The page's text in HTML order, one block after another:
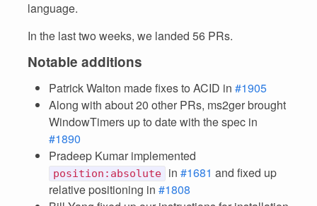
language.
In the last two weeks, we landed 56 PRs.
Notable additions
Patrick Walton made fixes to ACID in #1905
Along with about 20 other PRs, ms2ger brought
WindowTimers up to date with the spec in
#1890
Pradeep Kumar implemented
position:absolute in #1681 and fixed up
relative positioning in #1808